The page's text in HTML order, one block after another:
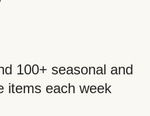
100+ seasonal and
items each week